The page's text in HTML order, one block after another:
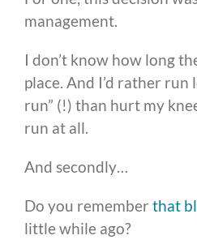
management.
I don’t know how long
place. And I’d rather run
run” (!) than hurt my
run at all.
And secondly…
Do you remember that
little while ago?